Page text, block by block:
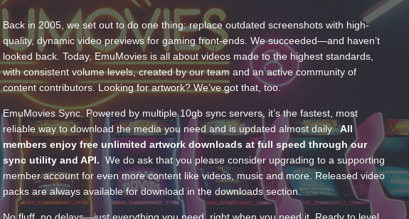
Back in 2005, we set out to do one thing: replace outdated screenshots with high-
quality, dynamic video previews for gaming front-ends. We succeeded—and haven’t
looked back. Today, EmuMovies is all about videos made to the highest standards,
with consistent volume levels, created by our team and an active community of
content contributors. Looking for artwork? We’ve got that, too.
EmuMovies Sync. Powered by multiple 10gb sync servers, it’s the fastest, most
reliable way to download the media you need and is updated almost daily.All
members enjoy free unlimited artwork downloads at full speed through our
sync utility and API. We do ask that you please consider upgrading to a supporting
member account for even more content like videos, music and more. Released video
packs are always available for download in the downloads section.